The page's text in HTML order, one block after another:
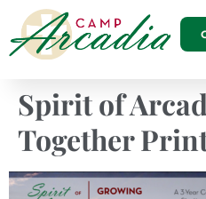
Spirit of
Together